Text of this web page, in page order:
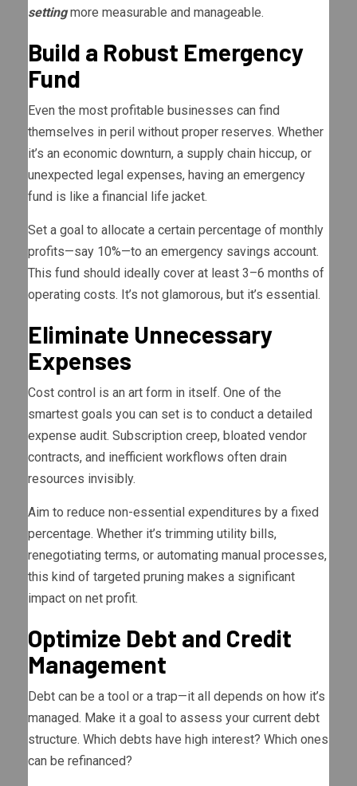
settingmore measurable and manageable.
Build a Robust Emergency
Fund
Even the most profitable businesses can find
themselves in peril without proper reserves. Whether
it’s an economic downturn, a supply chain hiccup, or
unexpected legal expenses, having an emergency
fund is like a financial life jacket.
Set a goal to allocate a certain percentage of monthly
profits—say 10%—to an emergency savings account.
This fund should ideally cover at least 3–6 months of
operating costs. It’s not glamorous, but it’s essential.
Eliminate Unnecessary
Expenses
Cost control is an art form in itself. One of the
smartest goals you can set is to conduct a detailed
expense audit. Subscription creep, bloated vendor
contracts, and inefficient workflows often drain
resources invisibly.
Aim to reduce non-essential expenditures by a fixed
percentage. Whether it’s trimming utility bills,
renegotiating terms, or automating manual processes,
this kind of targeted pruning makes a significant
impact on net profit.
Optimize Debt and Credit
Management
Debt can be a tool or a trap—it all depends on how it’s
managed. Make it a goal to assess your current debt
structure. Which debts have high interest? Which ones
can be refinanced?